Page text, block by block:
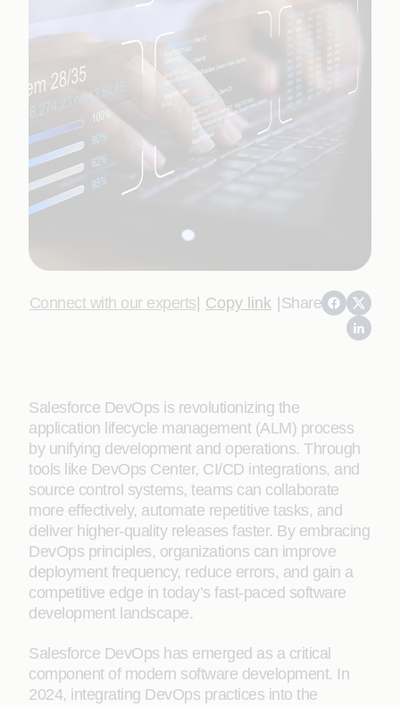
Connect with our experts| Copy link |Share
Salesforce DevOps is revolutionizing the
application lifecycle management (ALM) process
by unifying development and operations. Through
tools like DevOps Center, CI/CD integrations, and
source control systems, teams can collaborate
more effectively, automate repetitive tasks, and
deliver higher-quality releases faster. By embracing
DevOps principles, organizations can improve
deployment frequency, reduce errors, and gain a
competitive edge in today’s fast-paced software
development landscape.
Salesforce DevOps has emerged as a critical
component of modern software development. In
2024, integrating DevOps practices into the